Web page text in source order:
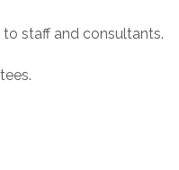
staff and consultants.